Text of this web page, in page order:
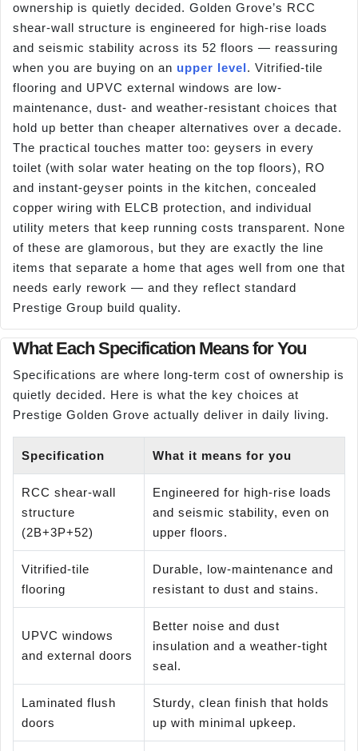
ownership is quietly decided. Golden Grove’s RCC
shear-wall structure is engineered for high-rise loads
and seismic stability across its 52 floors — reassuring
when you are buying on an upper level. Vitrified-tile
flooring and UPVC external windows are low-
maintenance, dust- and weather-resistant choices that
hold up better than cheaper alternatives over a decade.
The practical touches matter too: geysers in every
toilet (with solar water heating on the top floors), RO
and instant-geyser points in the kitchen, concealed
copper wiring with ELCB protection, and individual
utility meters that keep running costs transparent. None
of these are glamorous, but they are exactly the line
items that separate a home that ages well from one that
needs early rework — and they reflect standard
Prestige Group build quality.
What Each Specification Means for You
Specifications are where long-term cost of ownership is
quietly decided. Here is what the key choices at
Prestige Golden Grove actually deliver in daily living.
Specification What it means for you
RCC shear-wall
structure
(2B+3P+52)
Engineered for high-rise loads
and seismic stability, even on
upper floors.
Vitrified-tile
flooring
Durable, low-maintenance and
resistant to dust and stains.
UPVC windows
and external doors
Better noise and dust
insulation and a weather-tight
seal.
Laminated flush
doors
Sturdy, clean finish that holds
up with minimal upkeep.